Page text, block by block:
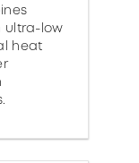
ultra-low
heat